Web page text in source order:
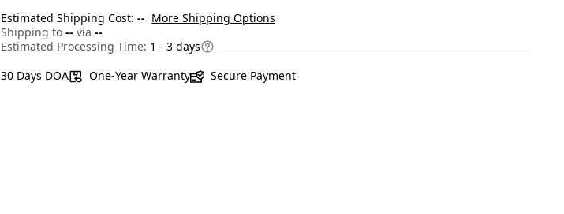
Estimated Shipping Cost: -- More Shipping Options
Shipping to -- via --
Estimated Processing Time: 1 - 3 days
30 Days DOA
One-Year Warranty Secure Payment